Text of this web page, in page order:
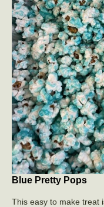
Blue Pretty Pops
This easy to make treat